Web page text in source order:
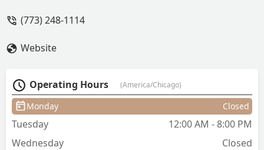
was this place affordable, but they did a
if you are looking to get your hair
lightened for vivid colors or bright
blondes- these girls will take very good
care of you. Definitely going to
recommend my own clients to check
(773) 248-1114
Website
Operating Hours (America/Chicago)
Monday Closed
Tuesday
12:00 AM - 8:00 PM
Wednesday
Closed